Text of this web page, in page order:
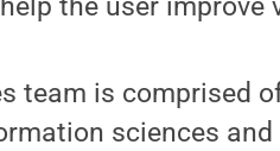
the user improve
team is comprised
sciences and